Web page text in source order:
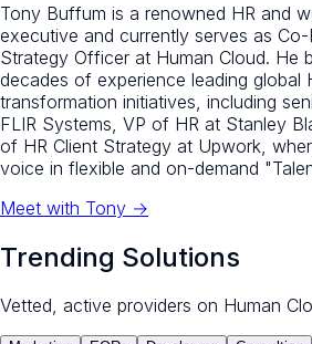
Tony Buffum is a renowned HR and
executive and currently serves as
Strategy Officer at Human Cloud. He
decades of experience leading global
transformation initiatives, including
FLIR Systems, VP of HR at Stanley
of HR Client Strategy at Upwork,
voice in flexible and on-demand
Meet with Tony →
Trending Solutions
Vetted, active providers on Human